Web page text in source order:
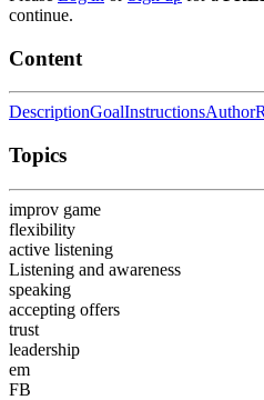
continue.
Content
DescriptionGoalInstructionsAuthor
Topics
improv game
flexibility
active listening
Listening and awareness
speaking
accepting offers
trust
leadership
em
FB